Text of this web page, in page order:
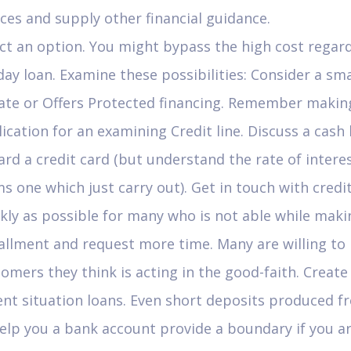
and supply other financial guidance.
an option. You might bypass the high cost
loan. Examine these possibilities: Consider a
or Offers Protected financing. Remember
for an examining Credit line. Discuss a cash
a credit card (but understand the rate of
one which just carry out). Get in touch with
as possible for many who is not able while
and request more time. Many are willing to
they think is acting in the good-faith. Create
situation loans. Even short deposits produced
you a bank account provide a boundary if you